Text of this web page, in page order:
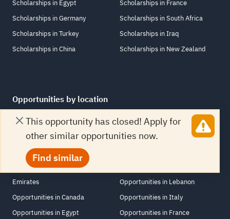
This opportunity has closed! Apply for
other similar opportunities now.
Find similar
Scholarships in Egypt
Scholarships in Germany
Scholarships in Turkey
Scholarships in China
Scholarships in France
Scholarships in South Africa
Scholarships in Iraq
Scholarships in New Zealand
Opportunities by location
Opportunities in United States
Opportunities in Jordan
Opportunities in United Kingdom
Opportunities in United Arab
Emirates
Opportunities in Canada
Opportunities in Egypt
Opportunities in Netherlands
Opportunities in Switzerland
Opportunities in Lebanon
Opportunities in Italy
Opportunities in France